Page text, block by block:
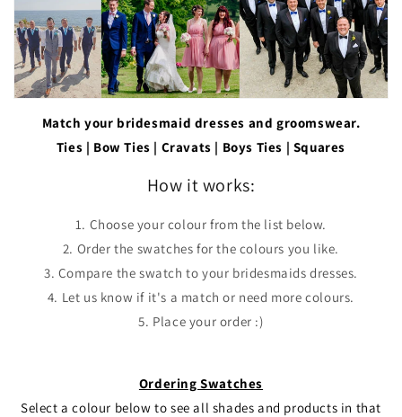
Match your bridesmaid dresses and groomswear.
Ties | Bow Ties | Cravats | Boys Ties | Squares
How it works:
1. Choose your colour from the list below.
2. Order the swatches for the colours you like.
3. Compare the swatch to your bridesmaids dresses.
4. Let us know if it's a match or need more colours.
5. Place your order :)
Ordering Swatches
Select a colour below to see all shades and products in that